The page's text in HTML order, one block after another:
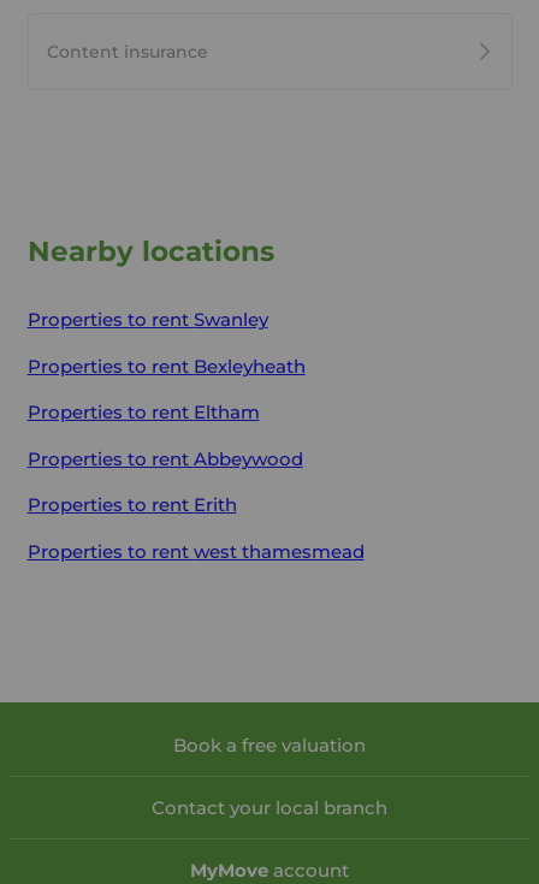
Content insurance
Nearby locations
Properties to rent Swanley
Properties to rent Bexleyheath
Properties to rent Eltham
Properties to rent Abbeywood
Properties to rent Erith
Properties to rent west thamesmead
Book a free valuation
Contact your local branch
MyMove account